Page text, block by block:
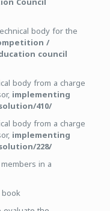
body for the
/
council
body from a charge
implementing
410/
body from a charge
implementing
228/
in a